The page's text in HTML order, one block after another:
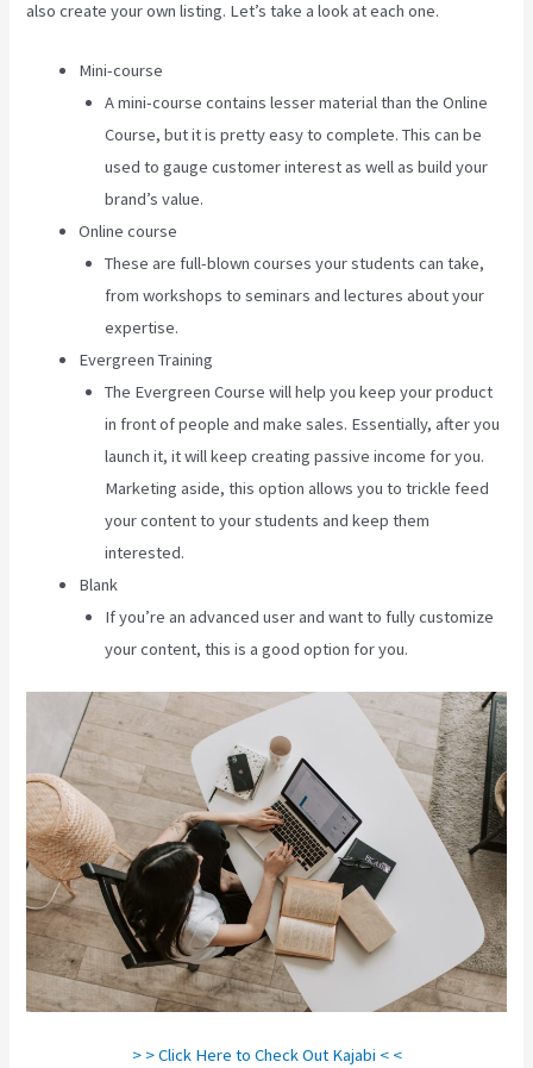
also create your own listing. Let’s take a look at each one.
Mini-course
A mini-course contains lesser material than the Online
Course, but it is pretty easy to complete. This can be
used to gauge customer interest as well as build your
brand’s value.
Online course
These are full-blown courses your students can take,
from workshops to seminars and lectures about your
expertise.
Evergreen Training
The Evergreen Course will help you keep your product
in front of people and make sales. Essentially, after you
launch it, it will keep creating passive income for you.
Marketing aside, this option allows you to trickle feed
your content to your students and keep them
interested.
Blank
If you’re an advanced user and want to fully customize
your content, this is a good option for you.
> > Click Here to Check Out Kajabi < <